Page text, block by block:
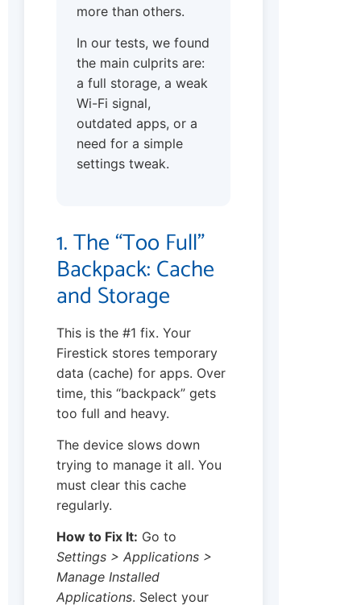
more than others.
In our tests, we found
the main culprits are:
a full storage, a weak
Wi-Fi signal,
outdated apps, or a
need for a simple
settings tweak.
1. The “Too Full”
Backpack: Cache
and Storage
This is the #1 fix. Your
Firestick stores temporary
data (cache) for apps. Over
time, this “backpack” gets
too full and heavy.
The device slows down
trying to manage it all. You
must clear this cache
regularly.
How to Fix It: Go to
Settings > Applications >
Manage Installed
Applications. Select your